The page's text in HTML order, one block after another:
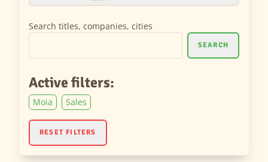
Search titles, companies, cities
SEARCH
Active filters:
Moia Sales
RESET FILTERS